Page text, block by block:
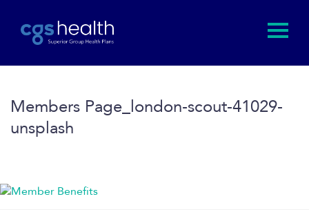
Members Page_london-scout-41029-
unsplash